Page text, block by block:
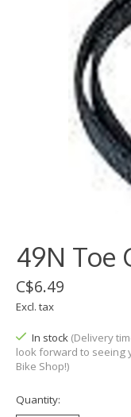
49N Toe
C$6.49
Excl. tax
In stock (Delivery
look forward to seeing
Bike Shop!)
Quantity: